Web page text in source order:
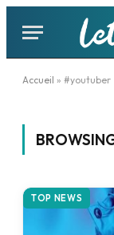
Accueil » #youtuber
TOP NEWS